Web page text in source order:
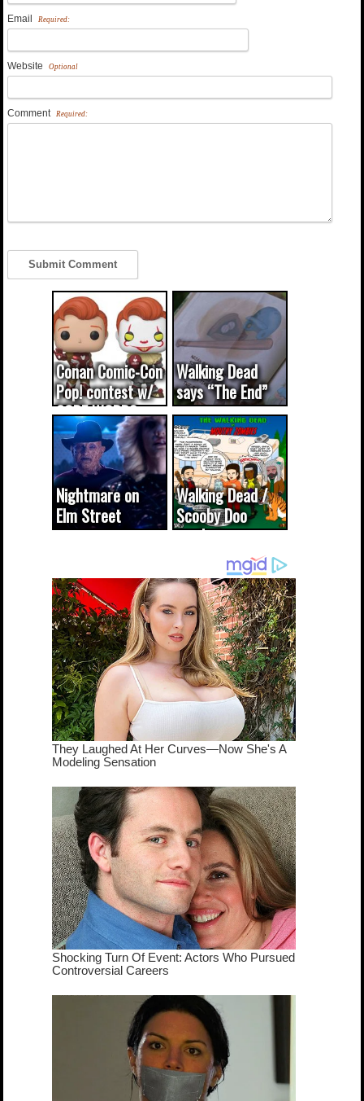
Email Required:
Website Optional
Comment Required:
Conan Comic-Con
Pop! contest w/
CODE WORDS
(updated...
Walking Dead
says “The End”
Nightmare on
Elm Street
cameo was a
true...
Walking Dead /
Scooby Doo
mash-up